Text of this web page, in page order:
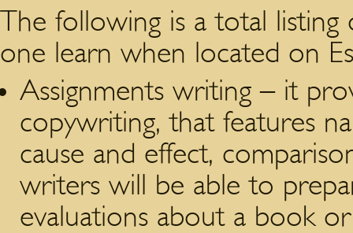
The following is a total listing
one learn when located on
Assignments writing – it
copywriting, that features
cause and effect,
writers will be able to
evaluations about a book